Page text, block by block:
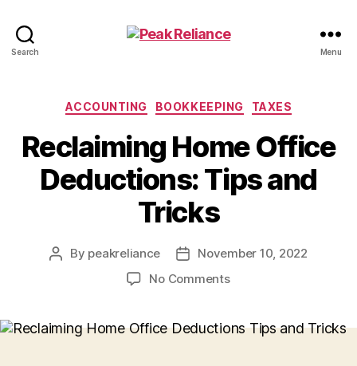
Search Menu
Categories
ACCOUNTING BOOKKEEPING TAXES
Reclaiming Home Office
Deductions: Tips and
Tricks
Post
By peakreliance
PostNovember 10, 2022
No Commentson
Office